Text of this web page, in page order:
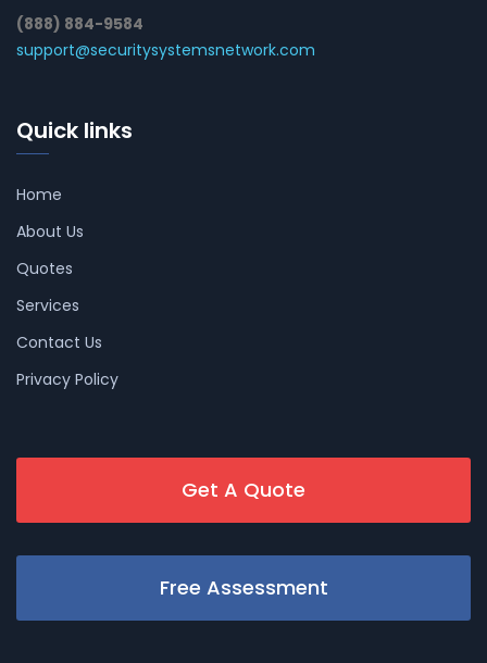
(888) 884-9584
support@securitysystemsnetwork.com
Quick links
Home
About Us
Quotes
Services
Contact Us
Privacy Policy
Get A Quote
Free Assessment